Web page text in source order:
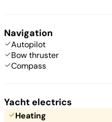
Navigation
Autopilot
Bow thruster
Compass
Yacht electrics
Heating